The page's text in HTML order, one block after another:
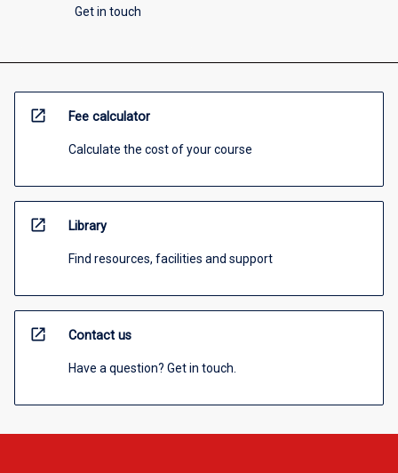
Get in touch
open_in_new Fee calculator
Calculate the cost of your course
open_in_new Library
Find resources, facilities and support
open_in_new Contact us
Have a question? Get in touch.